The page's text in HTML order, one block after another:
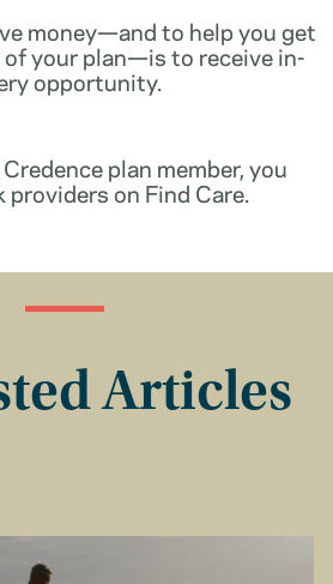
money—and to help you get
your plan—is to receive in-
opportunity.
plan member, you
on Find Care.
Articles